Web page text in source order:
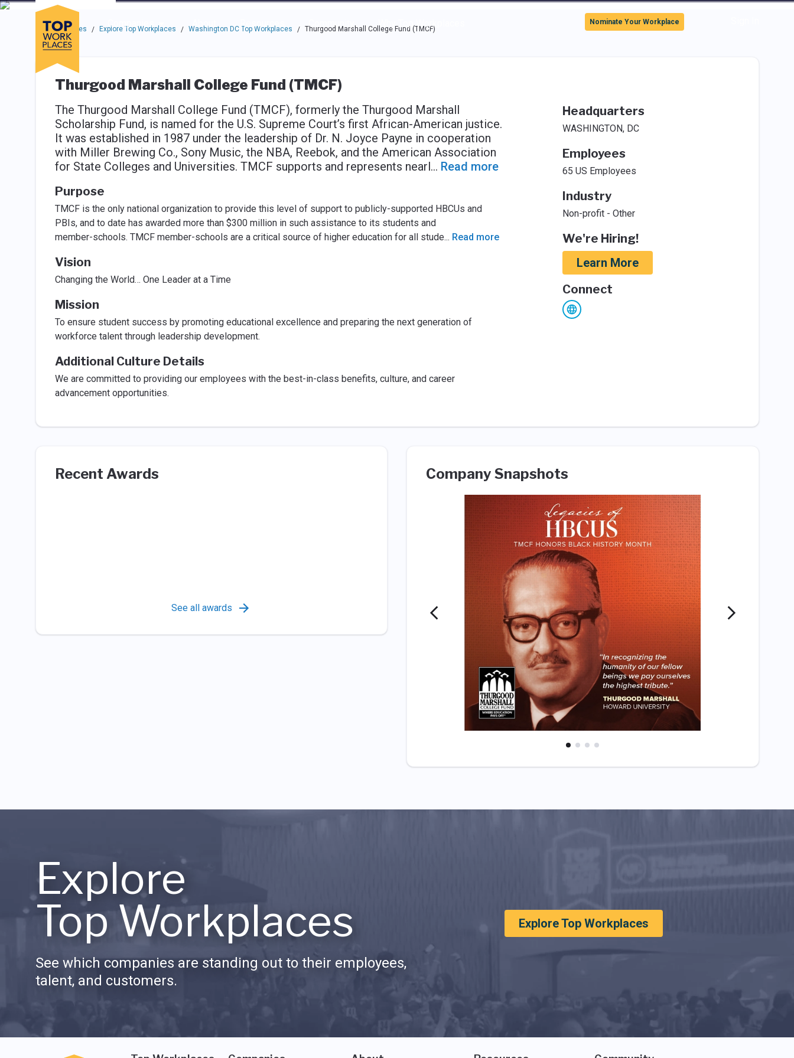
Skip to main navigation
Skip to main content
Press enter to activate the dialog and use the tab key to navigate through the options.
Companies
About Resources Community Why Top Workplaces
Use up or down arrow keys to navigate this menu.
Nominate Your Workplace
Top Workplaces / Explore Top Workplaces / Washington DC Top Workplaces / Thurgood Marshall College Fund (TMCF)
Thurgood Marshall College Fund (TMCF)
The Thurgood Marshall College Fund (TMCF), formerly the Thurgood Marshall
Scholarship Fund, is named for the U.S. Supreme Court’s first African-American justice.
It was established in 1987 under the leadership of Dr. N. Joyce Payne in cooperation
with Miller Brewing Co., Sony Music, the NBA, Reebok, and the American Association
for State Colleges and Universities. TMCF supports and represents nearl... Read more
Purpose
TMCF is the only national organization to provide this level of support to publicly-supported HBCUs and
PBIs, and to date has awarded more than $300 million in such assistance to its students and
member-schools. TMCF member-schools are a critical source of higher education for all stude... Read more
Vision
Changing the World… One Leader at a Time
Mission
To ensure student success by promoting educational excellence and preparing the next generation of
workforce talent through leadership development.
Additional Culture Details
We are committed to providing our employees with the best-in-class benefits, culture, and career
advancement opportunities.
Headquarters
WASHINGTON, DC
Employees
65 US Employees
Industry
Non-profit - Other
We're Hiring!
Learn More
Connect
Recent Awards
See all awards
Company Snapshots
Explore
Top Workplaces
See which companies are standing out to their employees,
talent, and customers.
Explore Top Workplaces